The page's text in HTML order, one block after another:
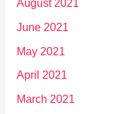
August 2021
June 2021
May 2021
April 2021
March 2021